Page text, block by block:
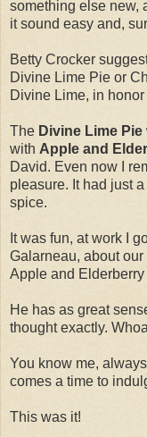
something else new,
it sound easy and,
Betty Crocker
Divine Lime Pie or
Divine Lime, in
The Divine Lime Pie
with Apple and
David. Even now I
pleasure. It had just
spice.
It was fun, at work I
Galarneau, about
Apple and
He has as great
thought exactly.
You know me,
comes a time to
This was it!